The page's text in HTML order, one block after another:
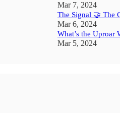
Mar 7, 2024
The Signal 🤝 The
Mar 6, 2024
What’s the Uproar
Mar 5, 2024